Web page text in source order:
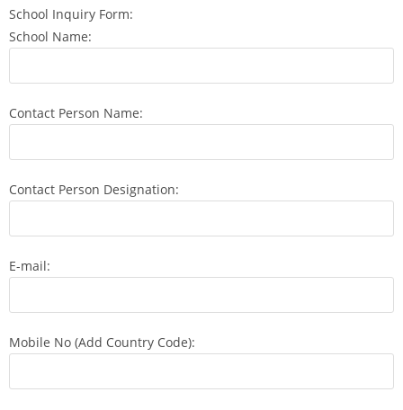
School Inquiry Form:
School Name:
Contact Person Name:
Contact Person Designation:
E-mail:
Mobile No (Add Country Code):